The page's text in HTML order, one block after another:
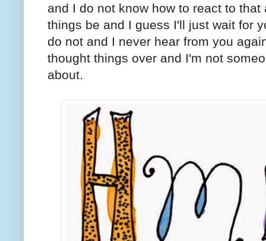
and I do not know how to react to
things be and I guess I'll just wait for
do not and I never hear from you
thought things over and I'm not
about.